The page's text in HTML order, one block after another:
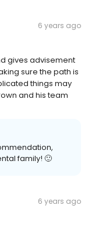
6 years ago
gives advisement
sure the path is
things may
and his team
family! 🙂
6 years ago